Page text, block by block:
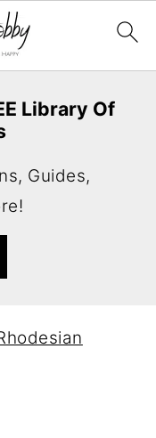
Library Of
Guides,